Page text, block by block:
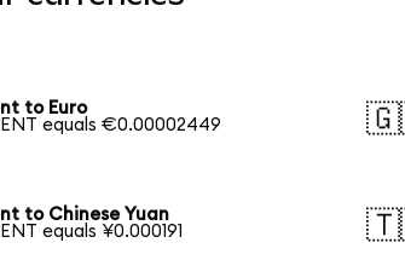
to Euro
equals €0.00002449
to Chinese Yuan
equals ¥0.000191